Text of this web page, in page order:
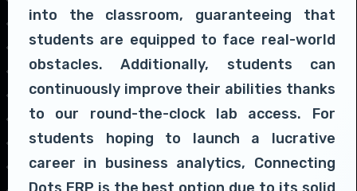
into the classroom, guaranteeing that
students are equipped to face real-world
obstacles. Additionally, students can
continuously improve their abilities thanks
to our round-the-clock lab access. For
students hoping to launch a lucrative
career in business analytics, Connecting
Dots ERP is the best option due to its solid